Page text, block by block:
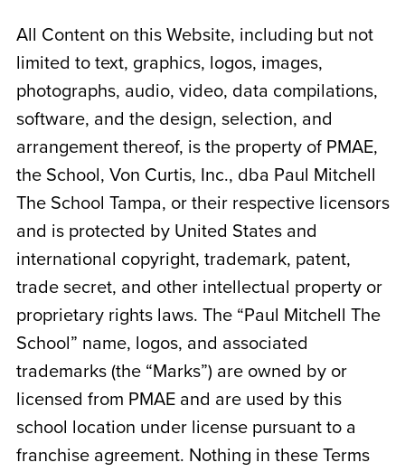
All Content on this Website, including but not
limited to text, graphics, logos, images,
photographs, audio, video, data compilations,
software, and the design, selection, and
arrangement thereof, is the property of PMAE,
the School, Von Curtis, Inc., dba Paul Mitchell
The School Tampa, or their respective licensors
and is protected by United States and
international copyright, trademark, patent,
trade secret, and other intellectual property or
proprietary rights laws. The “Paul Mitchell The
School” name, logos, and associated
trademarks (the “Marks”) are owned by or
licensed from PMAE and are used by this
school location under license pursuant to a
franchise agreement. Nothing in these Terms